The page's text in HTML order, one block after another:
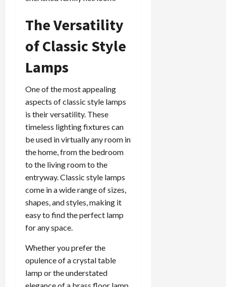
The Versatility
of Classic Style
Lamps
One of the most appealing
aspects of classic style lamps
is their versatility. These
timeless lighting fixtures can
be used in virtually any room in
the home, from the bedroom
to the living room to the
entryway. Classic style lamps
come in a wide range of sizes,
shapes, and styles, making it
easy to find the perfect lamp
for any space.
Whether you prefer the
opulence of a crystal table
lamp or the understated